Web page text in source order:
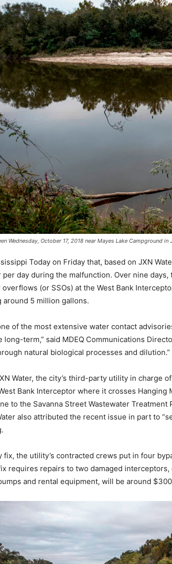
Wednesday, October 17, 2018 near Mayes Lake Campground in
Today on Friday that, based on JXN
per day during the malfunction. Over nine
(or SSOs) at the West Bank
5 million gallons.
of the most extensive water contact
long-term,” said MDEQ Communications
natural biological processes and dilution.”
Water, the city’s third-party utility in charge
Bank Interceptor where it crosses
to the Savanna Street Wastewater
also attributed the recent issue in part to
fix, the utility’s contracted crews put in four
requires repairs to two damaged
and rental equipment, will be around